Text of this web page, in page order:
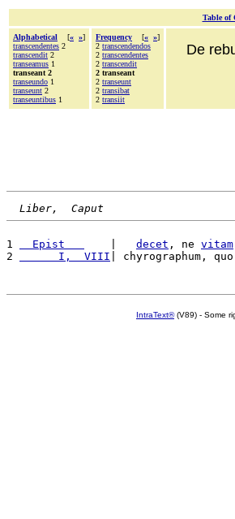
Table of
Alphabetical [« »]
transcendentes 2
transcendit 2
transeamus 1
transeant 2
transeundo 1
transeunt 2
transeuntibus 1
Frequency [« »]
2 transcendendos
2 transcendentes
2 transcendit
2 transeant
2 transeunt
2 transibat
2 transiit
De
Liber,  Caput
1
  Epist
decet , ne vitam
2
      I,  VIII
| chyrographum, quo
IntraText®(V89) - Some